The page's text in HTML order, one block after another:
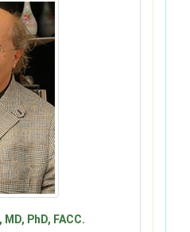
PhD, FACC.